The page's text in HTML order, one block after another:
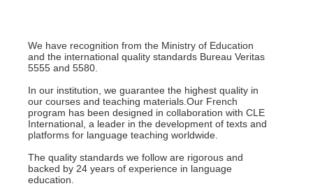
We have recognition from the Ministry of Education
and the international quality standards Bureau Veritas
5555 and 5580.
In our institution, we guarantee the highest quality in
our courses and teaching materials.Our French
program has been designed in collaboration with CLE
International, a leader in the development of texts and
platforms for language teaching worldwide.
The quality standards we follow are rigorous and
backed by 24 years of experience in language
education.